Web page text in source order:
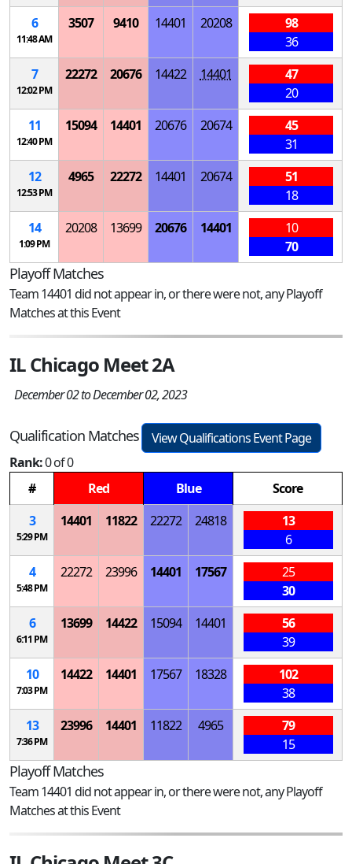
6
11:48 AM
3507 9410 14401 20208
98
36
7
12:02 PM
22272 20676 14422 14401
47
20
11
12:40 PM
15094 14401 20676 20674
45
31
12
12:53 PM
4965 22272 14401 20674
51
18
14
1:09 PM
20208 13699 20676 14401
10
70
Playoff Matches
Team 14401 did not appear in, or there were not, any Playoff
Matches at this Event
IL Chicago Meet 2A
December 02 to December 02, 2023
Qualification Matches
View Qualifications Event Page
Rank:0 of 0
#
Red Blue
Score
3
5:29 PM
14401 11822 22272 24818
13
6
4
5:48 PM
22272 23996 14401 17567
25
30
6
6:11 PM
13699 14422 15094 14401
56
39
10
7:03 PM
14422 14401 17567 18328
102
38
13
7:36 PM
23996 14401 11822 4965
79
15
Playoff Matches
Team 14401 did not appear in, or there were not, any Playoff
Matches at this Event